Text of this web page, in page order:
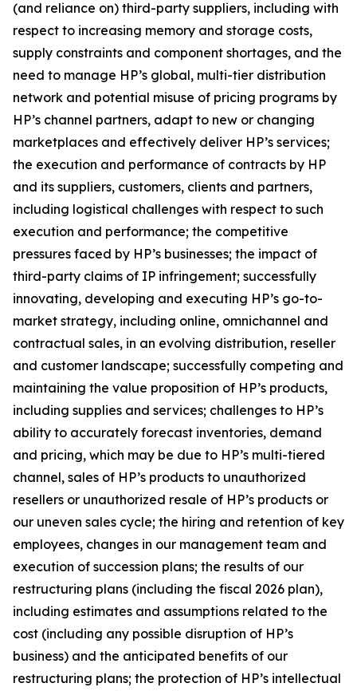
(and reliance on) third-party suppliers, including with
respect to increasing memory and storage costs,
supply constraints and component shortages, and the
need to manage HP’s global, multi-tier distribution
network and potential misuse of pricing programs by
HP’s channel partners, adapt to new or changing
marketplaces and effectively deliver HP’s services;
the execution and performance of contracts by HP
and its suppliers, customers, clients and partners,
including logistical challenges with respect to such
execution and performance; the competitive
pressures faced by HP’s businesses; the impact of
third-party claims of IP infringement; successfully
innovating, developing and executing HP’s go-to-
market strategy, including online, omnichannel and
contractual sales, in an evolving distribution, reseller
and customer landscape; successfully competing and
maintaining the value proposition of HP’s products,
including supplies and services; challenges to HP’s
ability to accurately forecast inventories, demand
and pricing, which may be due to HP’s multi-tiered
channel, sales of HP’s products to unauthorized
resellers or unauthorized resale of HP’s products or
our uneven sales cycle; the hiring and retention of key
employees, changes in our management team and
execution of succession plans; the results of our
restructuring plans (including the fiscal 2026 plan),
including estimates and assumptions related to the
cost (including any possible disruption of HP’s
business) and the anticipated benefits of our
restructuring plans; the protection of HP’s intellectual